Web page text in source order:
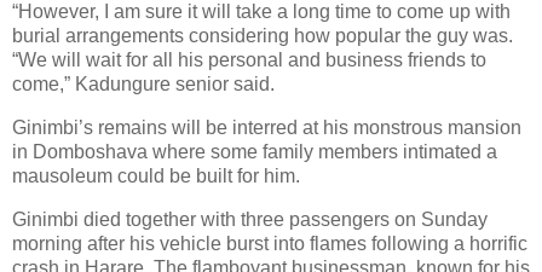
“However, I am sure it will take a long time to come up with
burial arrangements considering how popular the guy was.
“We will wait for all his personal and business friends to
come,” Kadungure senior said.
Ginimbi’s remains will be interred at his monstrous mansion
in Domboshava where some family members intimated a
mausoleum could be built for him.
Ginimbi died together with three passengers on Sunday
morning after his vehicle burst into flames following a horrific
crash in Harare. The flamboyant businessman, known for his